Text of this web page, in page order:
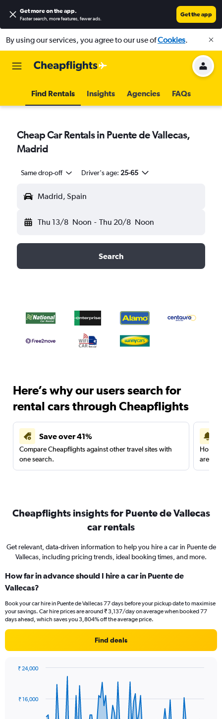
Get more on the app.
Faster search, more features, fewer ads.
Get the app
By using our services, you agree to our use ofCookies.
Find Rentals Insights Agencies FAQs
Cheap Car Rentals in Puente de Vallecas,
Madrid
Same drop-off Driver's age: 25-65
Madrid, Spain
Thu 13/8 Noon - Thu 20/8 Noon
Search
Here’s why our users search for
rental cars through Cheapflights
Save over 41%
Compare Cheapflights against other travel sites with
one search.
are
Cheapflights insights for Puente de Vallecas
car rentals
Get relevant, data-driven information to help you hire a car in Puente de
Vallecas, including pricing trends, ideal booking times, and more.
How far in advance should I hire a car in Puente de
Vallecas?
Book your car hire in Puente de Vallecas 77 days before your pickup date to maximise
your savings. Car hire prices are around ₹ 3,137/day on average when booked 77
days ahead, which saves you 3,804% off the average price.
Find deals
data
₹ 16,000
₹ 24,000